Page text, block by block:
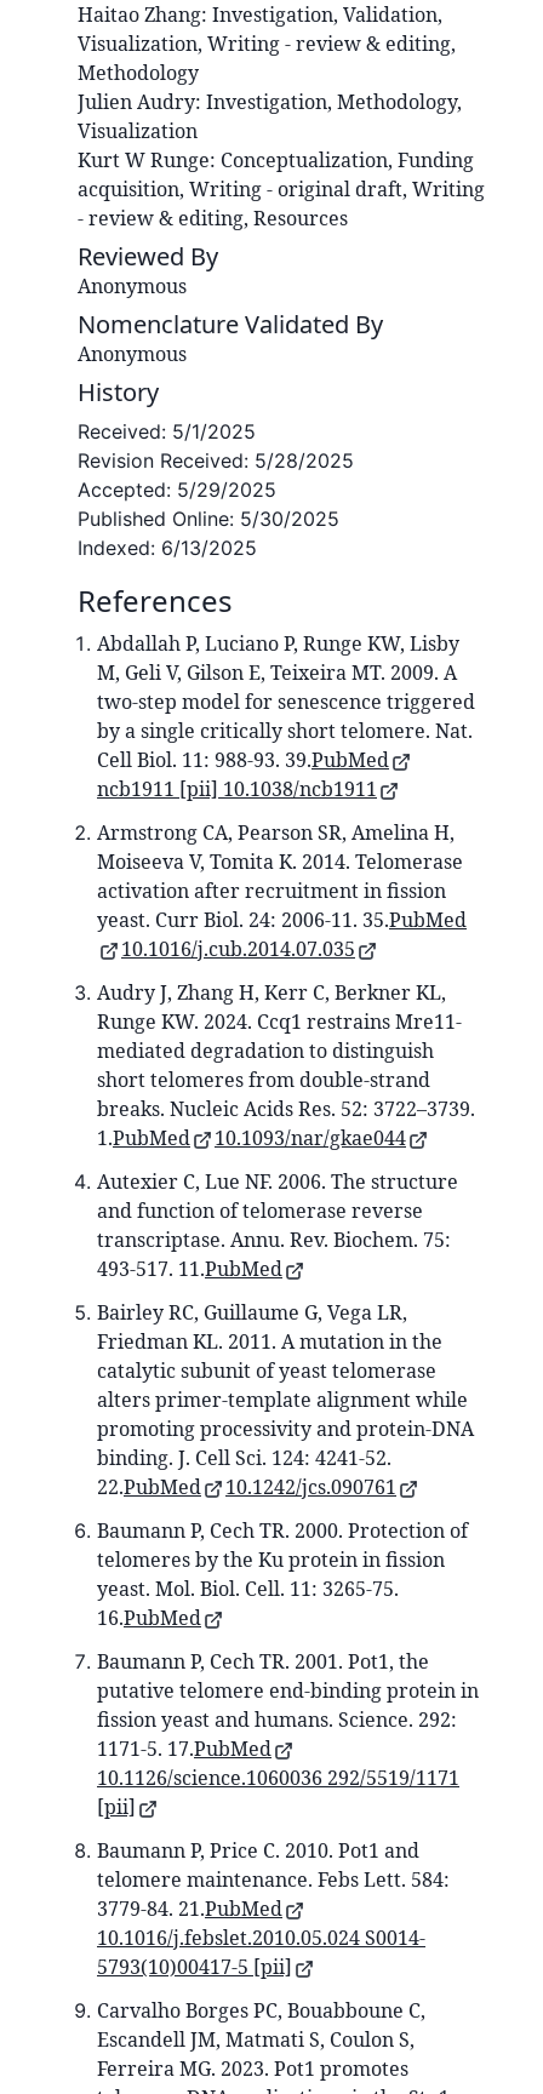
HaitaoZhang: Investigation, Validation,
Visualization, Writing - review & editing,
Methodology
JulienAudry: Investigation, Methodology,
Visualization
Kurt WRunge: Conceptualization, Funding
acquisition, Writing - original draft, Writing
- review & editing, Resources
Reviewed By
Anonymous
Nomenclature Validated By
Anonymous
History
Received: 5/1/2025
Revision Received: 5/28/2025
Accepted: 5/29/2025
Published Online: 5/30/2025
Indexed: 6/13/2025
References
Abdallah P, Luciano P, Runge KW, Lisby
M, Geli V, Gilson E, Teixeira MT. 2009. A
two-step model for senescence triggered
by a single critically short telomere. Nat.
Cell Biol. 11: 988-93. 39.PubMed
ncb1911 [pii] 10.1038/ncb1911
Armstrong CA, Pearson SR, Amelina H,
Moiseeva V, Tomita K. 2014. Telomerase
activation after recruitment in fission
yeast. Curr Biol. 24: 2006-11. 35.PubMed
10.1016/j.cub.2014.07.035
Audry J, Zhang H, Kerr C, Berkner KL,
Runge KW. 2024. Ccq1 restrains Mre11-
mediated degradation to distinguish
short telomeres from double-strand
breaks. Nucleic Acids Res. 52: 3722–3739.
1.PubMed
10.1093/nar/gkae044
Autexier C, Lue NF. 2006. The structure
and function of telomerase reverse
transcriptase. Annu. Rev. Biochem. 75:
493-517. 11.PubMed
Bairley RC, Guillaume G, Vega LR,
Friedman KL. 2011. A mutation in the
catalytic subunit of yeast telomerase
alters primer-template alignment while
promoting processivity and protein-DNA
binding. J. Cell Sci. 124: 4241-52.
22.PubMed
10.1242/jcs.090761
Baumann P, Cech TR. 2000. Protection of
telomeres by the Ku protein in fission
yeast. Mol. Biol. Cell. 11: 3265-75.
16.PubMed
Baumann P, Cech TR. 2001. Pot1, the
putative telomere end-binding protein in
fission yeast and humans. Science. 292:
1171-5. 17.PubMed
10.1126/science.1060036 292/5519/1171
[pii]
Baumann P, Price C. 2010. Pot1 and
telomere maintenance. Febs Lett. 584:
3779-84. 21.PubMed
10.1016/j.febslet.2010.05.024 S0014-
5793(10)00417-5 [pii]
Carvalho Borges PC, Bouabboune C,
Escandell JM, Matmati S, Coulon S,
Ferreira MG. 2023. Pot1 promotes